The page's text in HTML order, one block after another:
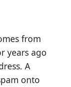
from
years ago
A
onto